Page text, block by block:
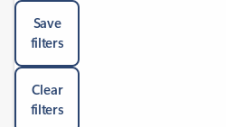
Save
filters
Clear
filters